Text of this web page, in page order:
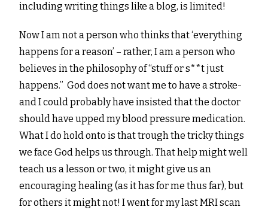
including writing things like a blog, is limited!
Now I am not a person who thinks that ‘everything
happens for a reason’ – rather, I am a person who
believes in the philosophy of “stuff or s**t just
happens.” God does not want me to have a stroke-
and I could probably have insisted that the doctor
should have upped my blood pressure medication.
What I do hold onto is that trough the tricky things
we face God helps us through. That help might well
teach us a lesson or two, it might give us an
encouraging healing (as it has for me thus far), but
for others it might not! I went for my last MRI scan